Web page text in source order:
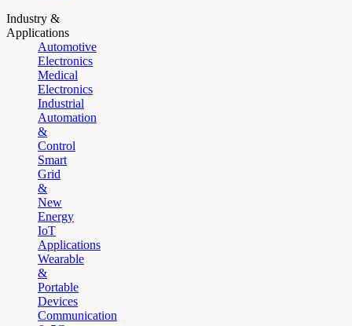
Industry &
Applications
Automotive
Electronics
Medical
Electronics
Industrial
Automation
&
Control
Smart
Grid
&
New
Energy
IoT
Applications
Wearable
&
Portable
Devices
Communication